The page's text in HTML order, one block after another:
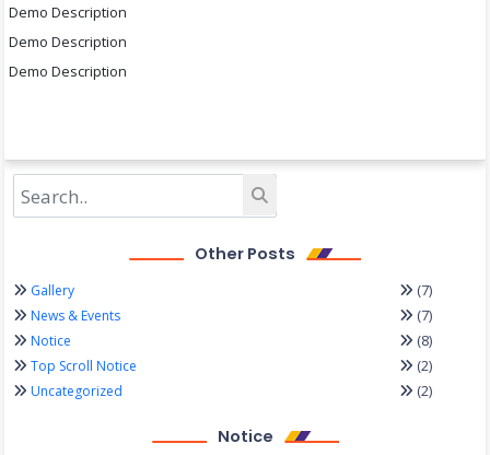
Demo Description
Demo Description
Demo Description
Other Posts
Gallery (7)
News & Events (7)
Notice (8)
Top Scroll Notice (2)
Uncategorized (2)
Notice